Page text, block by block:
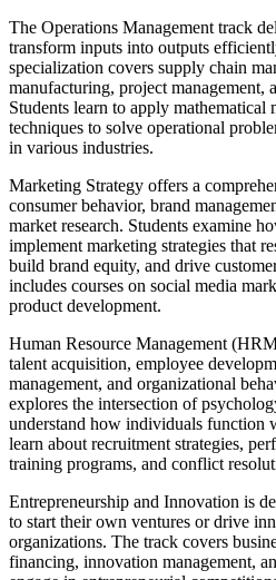
The Operations Management track
transform inputs into outputs
specialization covers supply chain
manufacturing, project management,
Students learn to apply mathematical
techniques to solve operational
in various industries.
Marketing Strategy offers a
consumer behavior, brand
market research. Students examine
implement marketing strategies that
build brand equity, and drive
includes courses on social media
product development.
Human Resource Management
talent acquisition, employee
management, and organizational
explores the intersection of
understand how individuals function
learn about recruitment strategies,
training programs, and conflict
Entrepreneurship and Innovation is
to start their own ventures or drive
organizations. The track covers
financing, innovation management,